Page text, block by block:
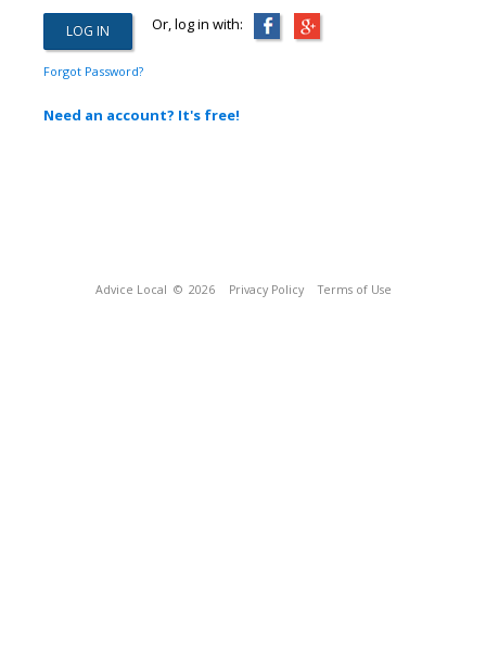
Or, log in with:
Forgot Password?
Need an account? It's free!
Advice Local © 2026 Privacy Policy Terms of Use